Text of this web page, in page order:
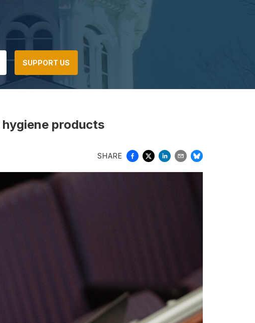
SUPPORT US
products
SHARE